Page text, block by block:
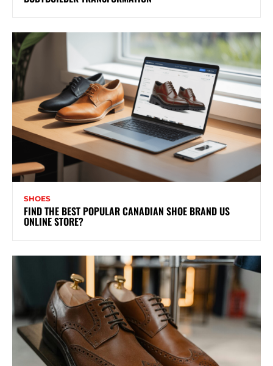
SHOES
FIND THE BEST POPULAR CANADIAN SHOE BRAND US
ONLINE STORE?